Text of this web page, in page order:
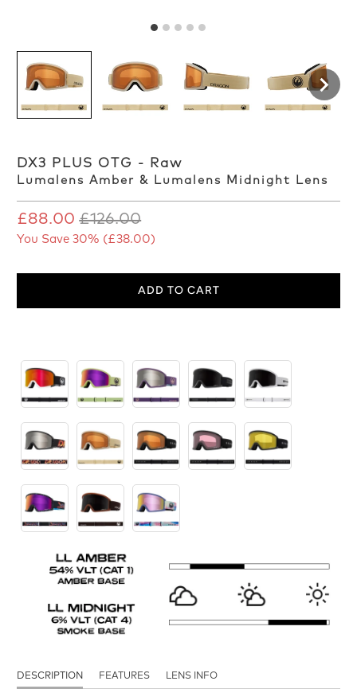
DX3 PLUS OTG - Raw
Lumalens Amber & Lumalens Midnight Lens
£88.00 £126.00
You Save 30% (£38.00)
ADD TO CART
DESCRIPTION FEATURES LENS INFO